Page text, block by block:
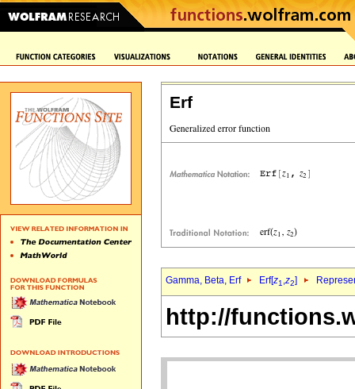
Erf
Gamma, Beta, Erf Erf[z1,z2]
http://